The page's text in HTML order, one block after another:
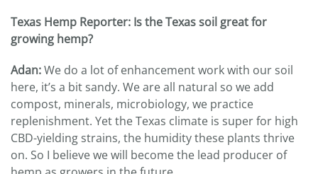
Texas Hemp Reporter: Is the Texas soil great for
growing hemp?
Adan:We do a lot of enhancement work with our soil
here, it’s a bit sandy. We are all natural so we add
compost, minerals, microbiology, we practice
replenishment. Yet the Texas climate is super for high
CBD-yielding strains, the humidity these plants thrive
on. So I believe we will become the lead producer of